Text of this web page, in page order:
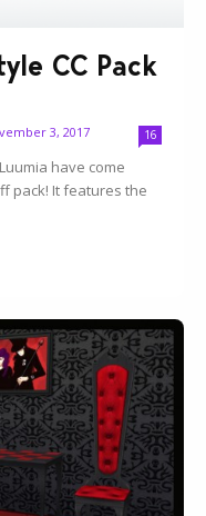
CC Pack
3, 2017 16
have come
pack! It features the